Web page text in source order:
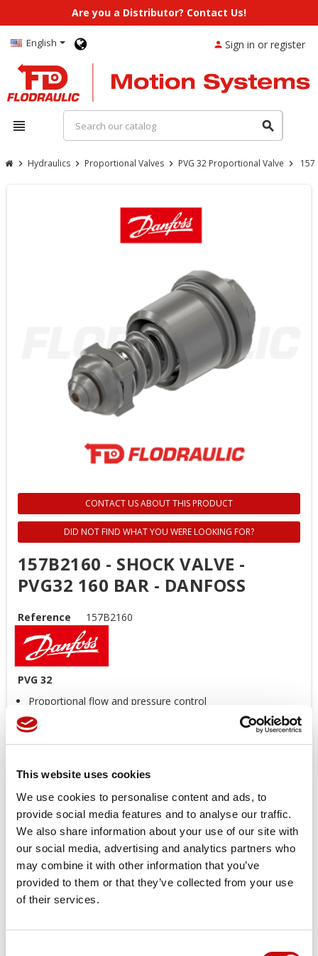
This website uses cookies
We use cookies to personalise content and ads, to
provide social media features and to analyse our traffic.
We also share information about your use of our site with
our social media, advertising and analytics partners who
may combine it with other information that you’ve
provided to them or that they’ve collected from your use
of their services.
Are you a Distributor? Contact Us!
English
view_headline search
person Sign in or register
chevron_right Hydraulics chevron_right Proportional Valves chevron_right PVG 32 Proportional Valve chevron_right
CONTACT US ABOUT THIS PRODUCT
DID NOT FIND WHAT YOU WERE LOOKING FOR?
157B2160 - SHOCK VALVE -
PVG32 160 BAR - DANFOSS
Reference 157B2160
PVG 32
Proportional flow and pressure control
Up to 12 modules
Various types of controls (hydraulic, manual, electric)
Reduced weight
Price available only forregistered users